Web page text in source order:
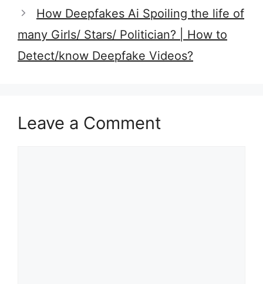
How Deepfakes Ai Spoiling the life of
many Girls/ Stars/ Politician? | How to
Detect/know Deepfake Videos?
Leave a Comment